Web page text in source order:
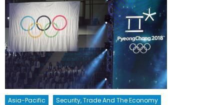
Asia-Pacific
Security, Trade And The Economy